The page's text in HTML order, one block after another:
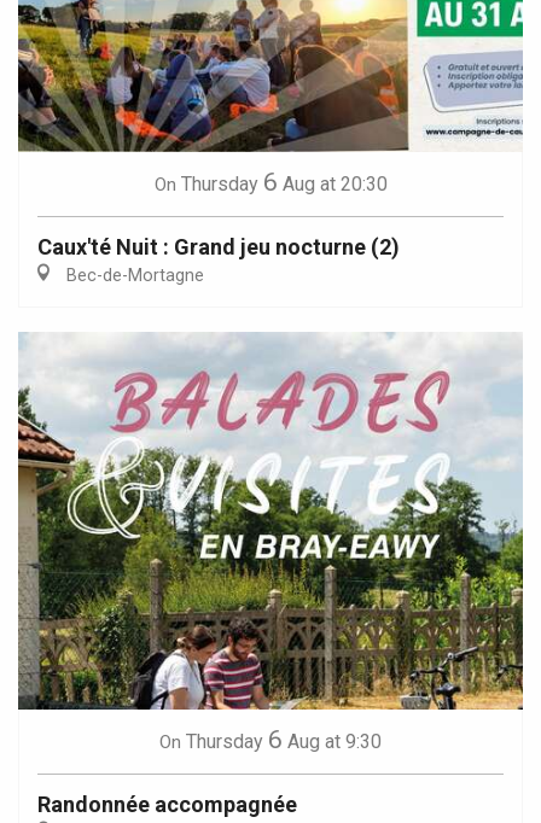
On Thursday 6 Aug at 20:30
Caux'té Nuit : Grand jeu nocturne (2)
Bec-de-Mortagne
On Thursday 6 Aug at 9:30
Randonnée accompagnée